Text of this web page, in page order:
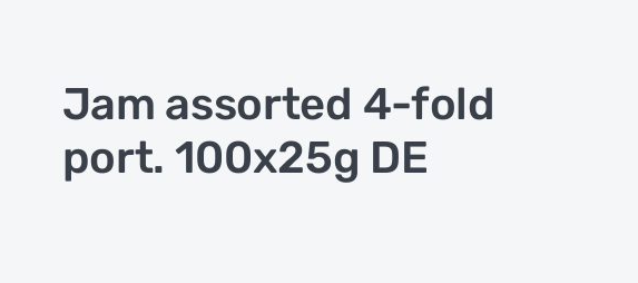
Jam assorted 4-fold
port. 100x25g DE